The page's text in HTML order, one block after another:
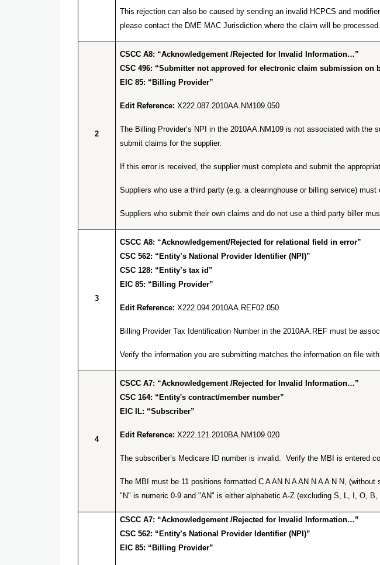
This rejection can also be caused by sending an invalid HCPCS and
please contact the DME MAC Jurisdiction where the claim will be processed.
2
CSCC A8: “Acknowledgement /Rejected for Invalid Information…”
CSC 496: “Submitter not approved for electronic claim submission on
EIC 85: “Billing Provider”
Edit Reference: X222.087.2010AA.NM109.050
The Billing Provider’s NPI in the 2010AA.NM109 is not associated with
submit claims for the supplier.
If this error is received, the supplier must complete and submit the
Suppliers who use a third party (e.g. a clearinghouse or billing service) must
Suppliers who submit their own claims and do not use a third party biller
3
CSCC A8: “Acknowledgement/Rejected for relational field in error”
CSC 562: “Entity’s National Provider Identifier (NPI)”
CSC 128: “Entity’s tax id”
EIC 85: “Billing Provider”
Edit Reference: X222.094.2010AA.REF02.050
Billing Provider Tax Identification Number in the 2010AA.REF must be
Verify the information you are submitting matches the information on file
4
CSCC A7: “Acknowledgement /Rejected for Invalid Information…”
CSC 164: “Entity's contract/member number”
EIC IL: “Subscriber”
Edit Reference: X222.121.2010BA.NM109.020
The subscriber’s Medicare ID number is invalid. Verify the MBI is entered
The MBI must be 11 positions formatted C A AN N A AN N A A N N,
"N" is numeric 0-9 and "AN" is either alphabetic A-Z (excluding S, L, I, O, B,
CSCC A7: “Acknowledgement /Rejected for Invalid Information…”
CSC 562: “Entity’s National Provider Identifier (NPI)”
EIC 85: “Billing Provider”